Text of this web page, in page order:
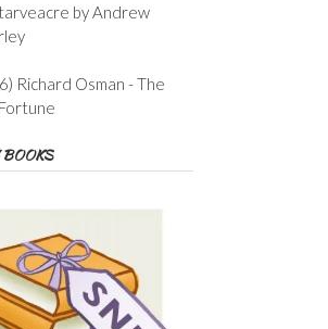
by Andrew
Richard Osman - The